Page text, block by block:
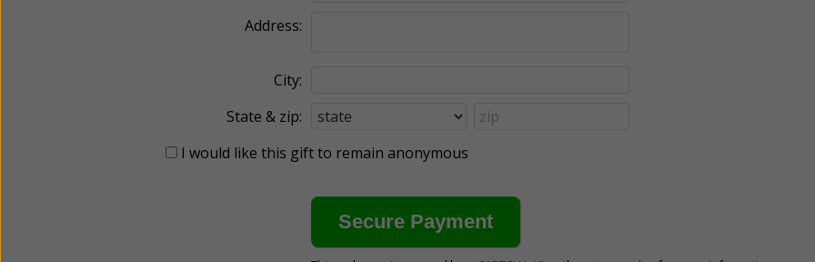
Address:
City:
State & zip:
I would like this gift to remain anonymous